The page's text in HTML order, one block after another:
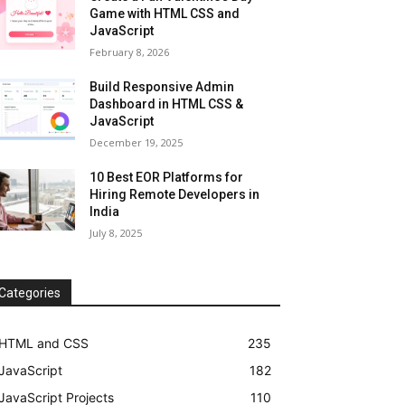
Game with HTML CSS and
JavaScript
February 8, 2026
Build Responsive Admin
Dashboard in HTML CSS &
JavaScript
December 19, 2025
10 Best EOR Platforms for
Hiring Remote Developers in
India
July 8, 2025
and CSS
235
182
Projects
110